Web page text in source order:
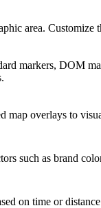
area. Customize
markers, DOM
map overlays to
such as brand
on time or